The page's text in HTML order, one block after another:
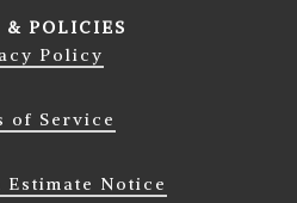
& POLICIES
Policy
of Service
Estimate Notice